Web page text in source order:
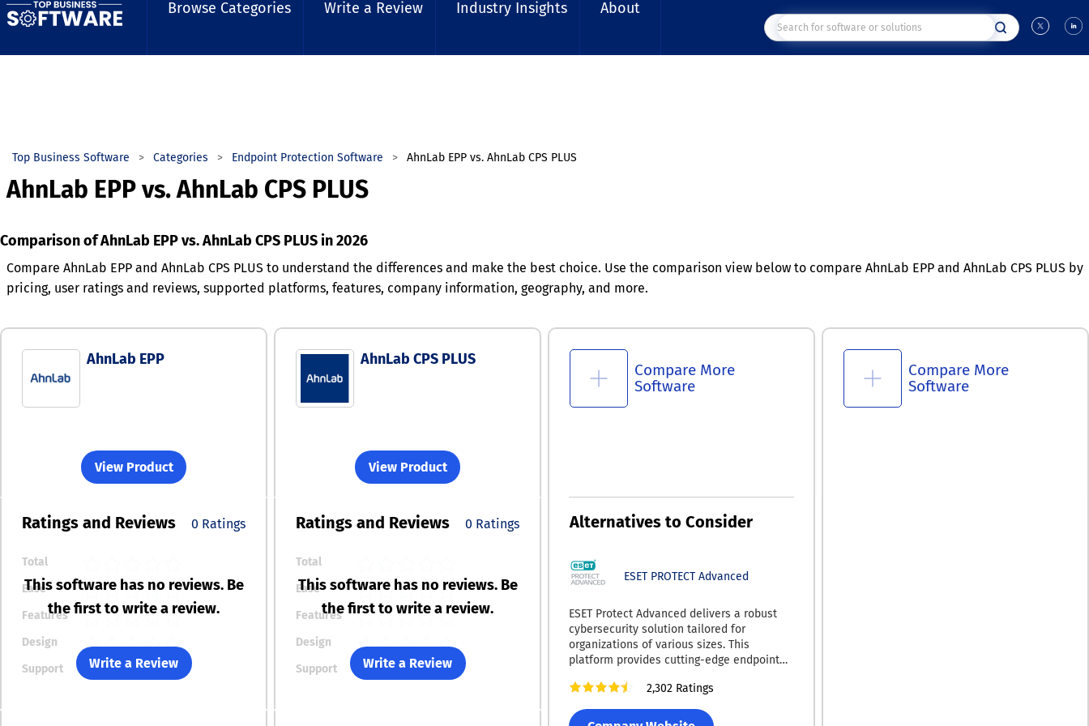
Browse Categories Write a Review Industry Insights About
Top Business Software Categories Endpoint Protection Software AhnLab EPP vs. AhnLab CPS PLUS
AhnLab EPP vs. AhnLab CPS PLUS
Comparison of AhnLab EPP vs. AhnLab CPS PLUS in 2026
Compare AhnLab EPP and AhnLab CPS PLUS to understand the differences and make the best choice. Use the comparison view below to compare AhnLab EPP and AhnLab CPS PLUS by
pricing, user ratings and reviews, supported platforms, features, company information, geography, and more.
AhnLab EPP
View Product
AhnLab CPS PLUS
View Product
Compare More
Software
Compare More
Software
Ratings and Reviews 0 Ratings
Total
Ease
Features
Design
Support
This software has no reviews. Be
the first to write a review.
Write a Review
Ratings and Reviews 0 Ratings
Total
Ease
Features
Design
Support
This software has no reviews. Be
the first to write a review.
Write a Review
Alternatives to Consider
ESET PROTECT Advanced
ESET Protect Advanced delivers a robust
cybersecurity solution tailored for
organizations of various sizes. This
platform provides cutting-edge endpoint
day vulnerabilities effectively. It features
full disk encryption to uphold legal
standards and safeguard data integrity.
2,302 Ratings